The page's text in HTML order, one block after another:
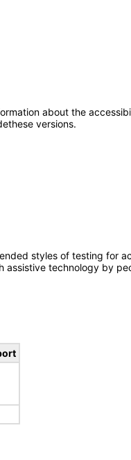
about the
versions.
styles of testing for
technology by